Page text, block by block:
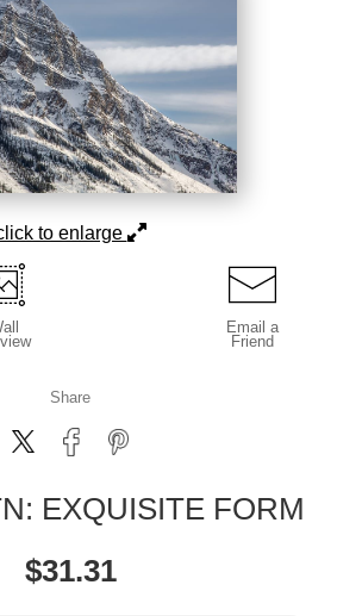
to enlarge
Email a
Friend
Share
EXQUISITE FORM
$31.31